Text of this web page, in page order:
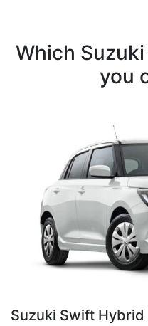
Which
you
Suzuki Swift Hybrid